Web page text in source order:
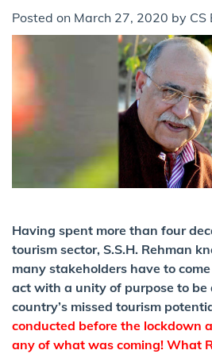
Posted on March 27, 2020 by CS
Having spent more than four
tourism sector, S.S.H. Rehman
many stakeholders have to
act with a unity of purpose to be
country’s missed tourism
conducted before the lockdown
any of what was coming! What